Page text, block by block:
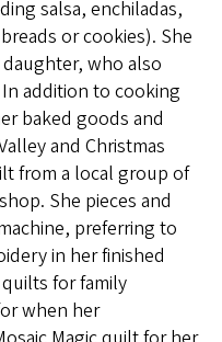
salsa, enchiladas,
or cookies). She
who also
addition to cooking
baked goods and
and Christmas
from a local group of
She pieces and
preferring to
in her finished
for family
when her